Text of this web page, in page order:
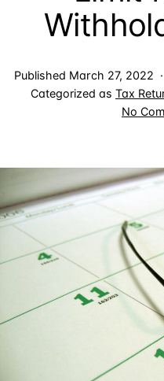
Published March 27, 2022
Categorized as Tax
No